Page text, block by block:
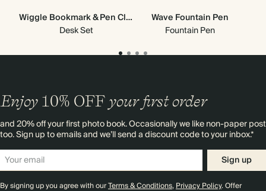
Wiggle Bookmark & Pen Clip
Desk Set
Wave Fountain Pen
Fountain Pen
Enjoy 10% OFF your first order
and 20% off your first photo book. Occasionally we like non-paper post
too. Sign up to emails and we’ll send a discount code to your inbox.*
Sign up
By signing up you agree with ourTerms & Conditions,Privacy Policy. Offer